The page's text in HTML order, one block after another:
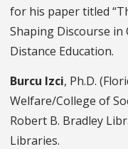
for his paper titled
Shaping Discourse in
Distance Education.
Burcu Izci, Ph.D.
Welfare/College of
Robert B. Bradley
Libraries.